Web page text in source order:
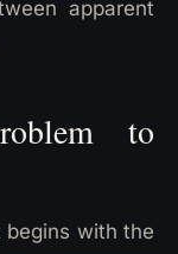
apparent
to
with the